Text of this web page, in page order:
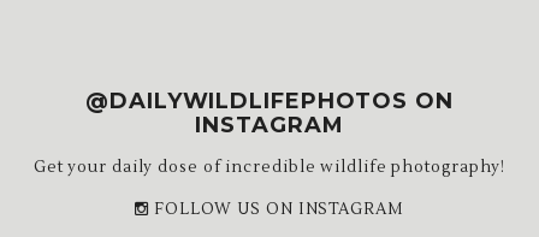
@DAILYWILDLIFEPHOTOS ON
INSTAGRAM
Get your daily dose of incredible wildlife photography!
FOLLOW US ON INSTAGRAM